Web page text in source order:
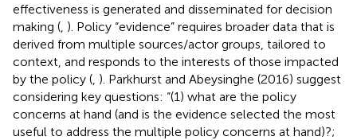
effectiveness is generated and disseminated for decision
making ( ). Policy “evidence” requires broader data that is
derived from multiple sources/actor groups, tailored to
context, and responds to the interests of those impacted
by the policy ( ). Parkhurst and Abeysinghe (2016) suggest
considering key questions: “(1) what are the policy
concerns at hand (and is the evidence selected the most
useful to address the multiple policy concerns at hand)?;